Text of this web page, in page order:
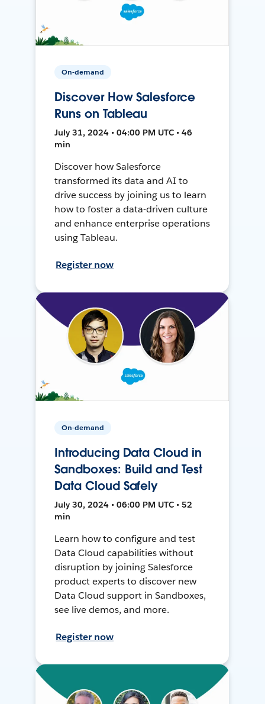
On-demand
Discover How Salesforce
Runs on Tableau
July 31, 2024 • 04:00 PM UTC • 46
min
Discover how Salesforce
transformed its data and AI to
drive success by joining us to learn
how to foster a data-driven culture
and enhance enterprise operations
using Tableau.
Register now
On-demand
Introducing Data Cloud in
Sandboxes: Build and Test
Data Cloud Safely
July 30, 2024 • 06:00 PM UTC • 52
min
Learn how to configure and test
Data Cloud capabilities without
disruption by joining Salesforce
product experts to discover new
Data Cloud support in Sandboxes,
see live demos, and more.
Register now